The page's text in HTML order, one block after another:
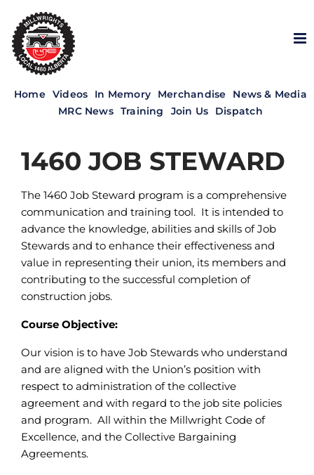
content
Home Videos In Memory Merchandise
News & Media
MRC News Training Join Us Dispatch
1460 JOB STEWARD
The 1460 Job Steward program is a comprehensive
communication and training tool. It is intended to
advance the knowledge, abilities and skills of Job
Stewards and to enhance their effectiveness and
value in representing their union, its members and
contributing to the successful completion of
construction jobs.
Course Objective:
Our vision is to have Job Stewards who understand
and are aligned with the Union’s position with
respect to administration of the collective
agreement and with regard to the job site policies
and program. All within the Millwright Code of
Excellence, and the Collective Bargaining
Agreements.